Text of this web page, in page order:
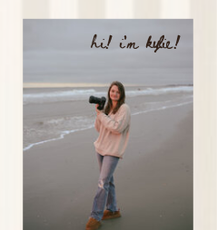
hi! i'm kylie!